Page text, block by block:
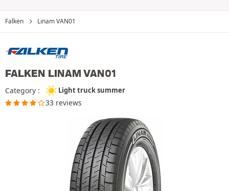
Falken Linam VAN01
FALKEN LINAM VAN01
Category : Light truck summer
33 reviews